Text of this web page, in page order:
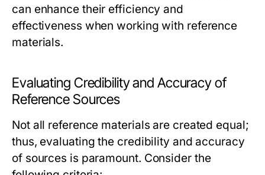
can enhance their efficiency and
effectiveness when working with reference
materials.
Evaluating Credibility and Accuracy of
Reference Sources
Not all reference materials are created equal;
thus, evaluating the credibility and accuracy
of sources is paramount. Consider the